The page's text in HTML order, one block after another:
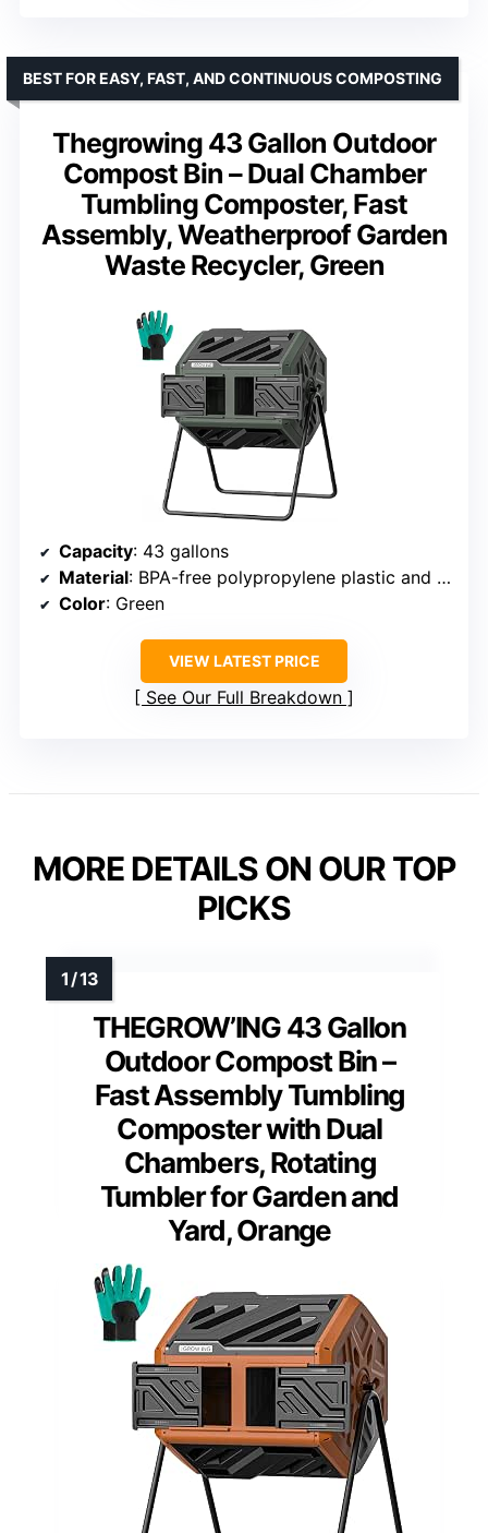
Thegrowing 43 Gallon Outdoor
Compost Bin – Dual Chamber
Tumbling Composter, Fast
Assembly, Weatherproof Garden
Waste Recycler, Green
BEST FOR EASY, FAST, AND CONTINUOUS COMPOSTING
Capacity: 43 gallons
Material: BPA-free polypropylene plastic and powder-coated steel
Color: Green
VIEW LATEST PRICE
See Our Full Breakdown
MORE DETAILS ON OUR TOP
PICKS
THEGROW’ING 43 Gallon
Outdoor Compost Bin –
Fast Assembly Tumbling
Composter with Dual
Chambers, Rotating
Tumbler for Garden and
Yard, Orange